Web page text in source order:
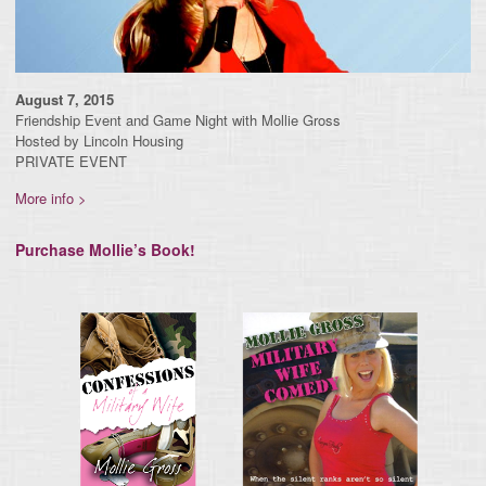
August 7, 2015
Friendship Event and Game Night with Mollie Gross
Hosted by Lincoln Housing
PRIVATE EVENT
More info >
Purchase Mollie’s Book!